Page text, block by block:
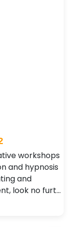
workshops
and hypnosis
and
look no furt…